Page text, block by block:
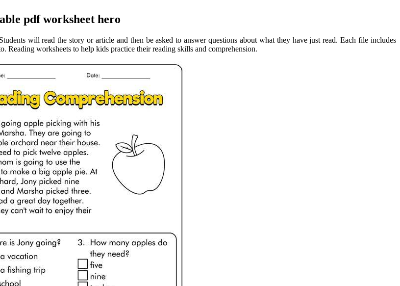
pdf worksheet hero
will read the story or article and then be asked to answer questions about what they have just read. Each file includes
Reading worksheets to help kids practice their reading skills and comprehension.